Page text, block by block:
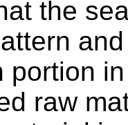
the
portion
raw